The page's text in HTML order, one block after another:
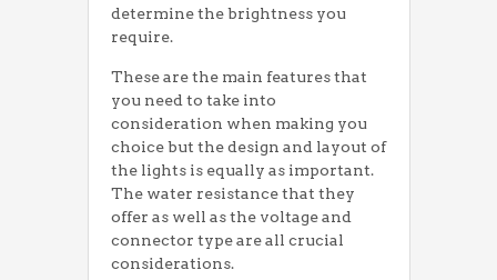
determine the brightness you
require.
These are the main features that
you need to take into
consideration when making you
choice but the design and layout of
the lights is equally as important.
The water resistance that they
offer as well as the voltage and
connector type are all crucial
considerations.